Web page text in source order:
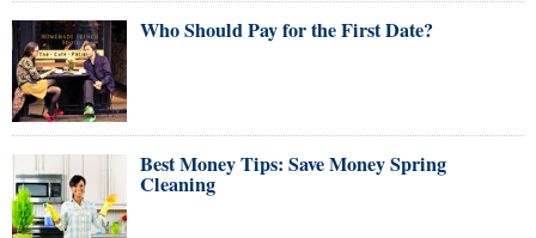
Who Should Pay for the First Date?
Best Money Tips: Save Money Spring
Cleaning